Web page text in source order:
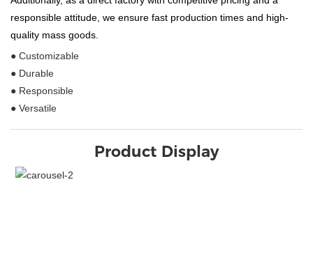
responsible attitude, we ensure fast production times and high-
quality mass goods.
● Customizable
● Durable
● Responsible
● Versatile
Product Display